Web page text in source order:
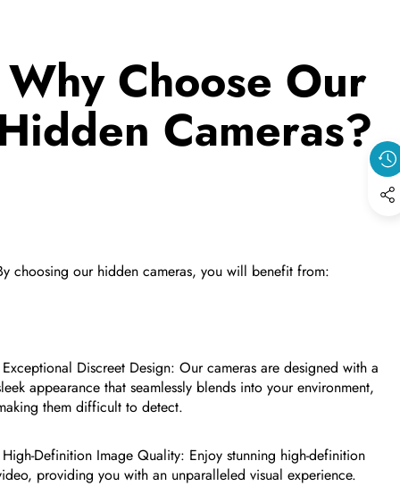
Choose Our
Cameras?
choosing our hidden cameras, you will benefit from:
Exceptional Discreet Design: Our cameras are designed with a
appearance that seamlessly blends into your environment,
them difficult to detect.
High-Definition Image Quality: Enjoy stunning high-definition
providing you with an unparalleled visual experience.